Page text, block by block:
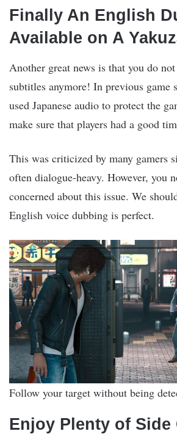
Finally An English
Available on A
Another great news is that you do
subtitles anymore! In previous game
used Japanese audio to protect the
make sure that players had a good
This was criticized by many gamers
often dialogue-heavy. However, you
concerned about this issue. We
English voice dubbing is perfect.
Follow your target without being
Enjoy Plenty of Side